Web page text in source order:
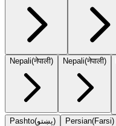
Nepali(नेपाली) Nepali(नेपाली)
Pashto(پښتو) Persian(Farsi)